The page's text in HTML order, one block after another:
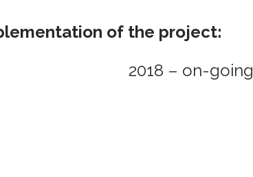
of the project:
2018 – on-going